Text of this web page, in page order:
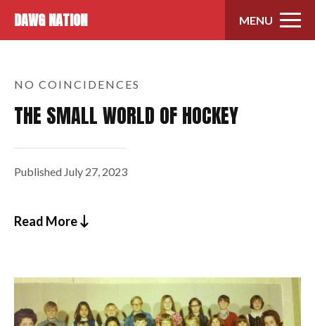
DAWG NATION MENU
NO COINCIDENCES
THE SMALL WORLD OF HOCKEY
Published July 27, 2023
Read More